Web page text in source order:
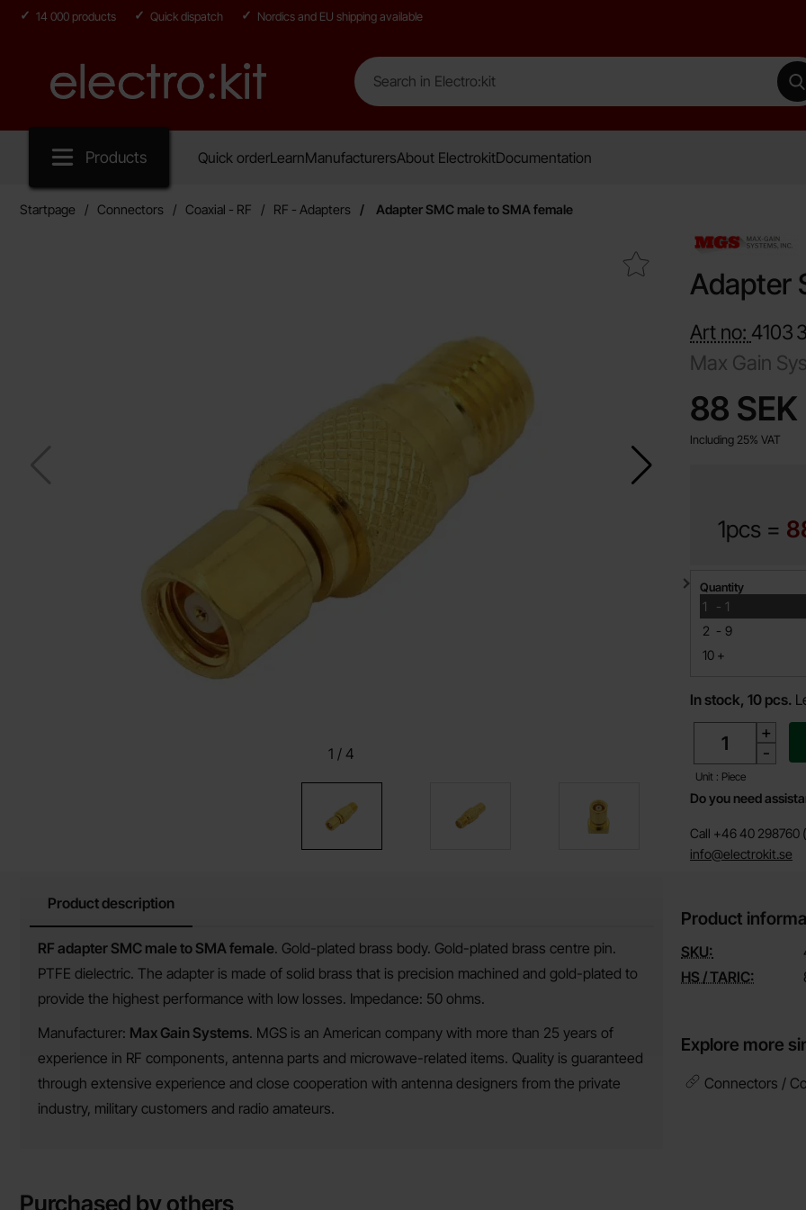
14 000 products Quick dispatch Nordics and EU shipping available
Startpage for Electro:kit
Search
Search in Electro:kit
Products Quick orderLearnManufacturersAbout ElectrokitDocumentation
Startpage Connectors Coaxial - RF RF - Adapters Adapter SMC male to SMA female
Mark adapter SMC male to SMA female as favourite
1 / 4
Adapter
Art no: 4103
Max Gain
price
88 SEK
Including 25% VAT
1pcs =
Quantity discount
Quantity
1 -
till
1
2 -
till
9
10 +
till
In stock, 10 pcs.
quantity
+
-
Unit : Piece
Do you need
Call +46 40 298760
info@electrokit.se
Product description
Product description
RF adapter SMC male to SMA female. Gold-plated brass body. Gold-plated brass centre pin.
PTFE dielectric. The adapter is made of solid brass that is precision machined and gold-plated to
provide the highest performance with low losses. Impedance: 50 ohms.
Manufacturer: Max Gain Systems. MGS is an American company with more than 25 years of
experience in RF components, antenna parts and microwave-related items. Quality is guaranteed
through extensive experience and close cooperation with antenna designers from the private
industry, military customers and radio amateurs.
Product
SKU:
HS / TARIC:
Explore more
Connectors /
Purchased by others